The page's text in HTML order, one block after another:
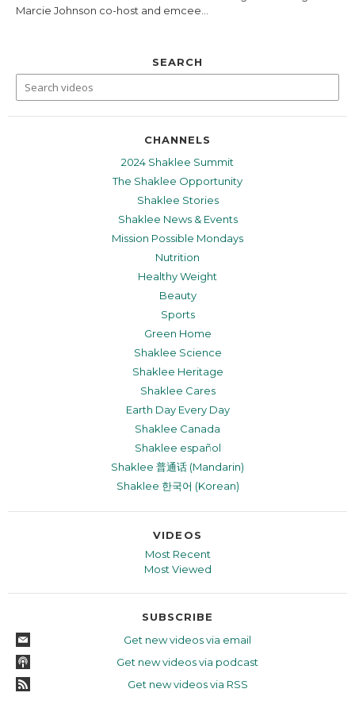
Marcie Johnson co-host and emcee...
SEARCH
CHANNELS
2024 Shaklee Summit
The Shaklee Opportunity
Shaklee Stories
Shaklee News & Events
Mission Possible Mondays
Nutrition
Healthy Weight
Beauty
Sports
Green Home
Shaklee Science
Shaklee Heritage
Shaklee Cares
Earth Day Every Day
Shaklee Canada
Shaklee español
Shaklee 普通话 (Mandarin)
Shaklee 한국어 (Korean)
VIDEOS
Most Recent
Most Viewed
SUBSCRIBE
Get new videos via email
Get new videos via podcast
Get new videos via RSS